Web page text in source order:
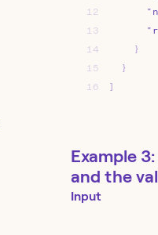
12
13
14
}
15
}
16
]
Example
and the
Input